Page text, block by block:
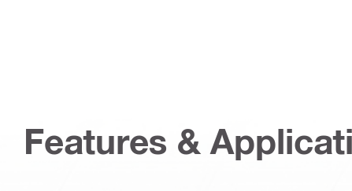
Features &